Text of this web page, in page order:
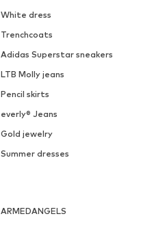
White dress
Trenchcoats
Adidas Superstar sneakers
LTB Molly jeans
Pencil skirts
everly® Jeans
Gold jewelry
Summer dresses
ARMEDANGELS